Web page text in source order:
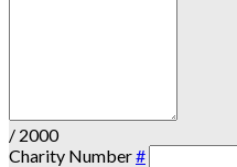
/ 2000
Charity Number#